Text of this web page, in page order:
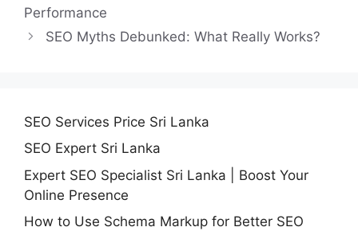
Performance
SEO Myths Debunked: What Really Works?
SEO Services Price Sri Lanka
SEO Expert Sri Lanka
Expert SEO Specialist Sri Lanka | Boost Your
Online Presence
How to Use Schema Markup for Better SEO